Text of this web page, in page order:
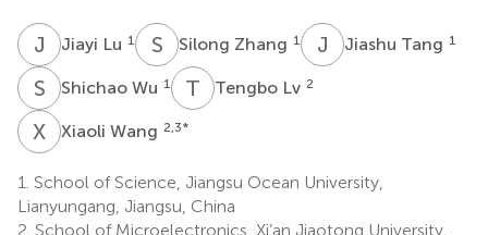
J Jiayi Lu 1 S ZSilong Zhang 1 J TJiashu Tang 1
S WShichao Wu 1 T LTengbo Lv 2
X WXiaoli Wang 2,3*
1. School of Science, Jiangsu Ocean University,
Lianyungang, Jiangsu, China
2. School of Microelectronics, Xi’an Jiaotong University,